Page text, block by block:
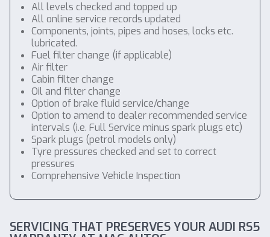
All levels checked and topped up
All online service records updated
Components, joints, pipes and hoses, locks etc.
lubricated.
Fuel filter change (if applicable)
Air filter
Cabin filter change
Oil and filter change
Option of brake fluid service/change
Option to amend to dealer recommended service
intervals (i.e. Full Service minus spark plugs etc)
Spark plugs (petrol models only)
Tyre pressures checked and set to correct
pressures
Comprehensive Vehicle Inspection
SERVICING THAT PRESERVES YOUR AUDI RS5